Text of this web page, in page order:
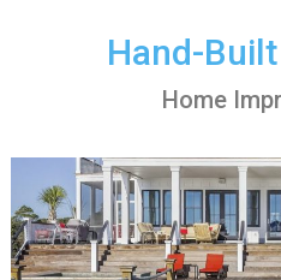
Hand-
Home